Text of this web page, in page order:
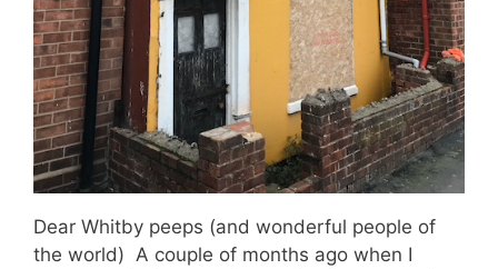
Dear Whitby peeps (and wonderful people of
the world) A couple of months ago when I